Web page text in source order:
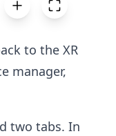
to the XR
manager,
two tabs. In